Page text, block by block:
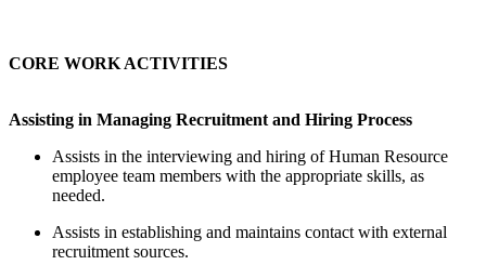
CORE WORK ACTIVITIES
Assisting in Managing Recruitment and Hiring Process
Assists in the interviewing and hiring of Human Resource
employee team members with the appropriate skills, as
needed.
Assists in establishing and maintains contact with external
recruitment sources.